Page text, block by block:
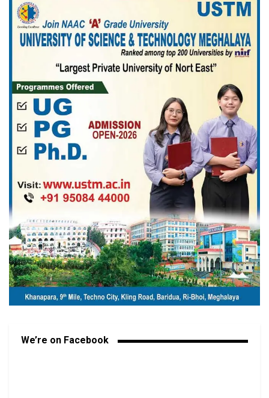
We’re on Facebook